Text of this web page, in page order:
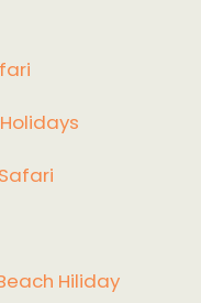
Hiliday